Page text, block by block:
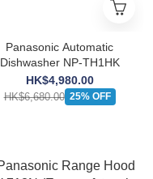
Panasonic Automatic
Dishwasher NP-TH1HK
HK$4,980.00
HK$6,680.00 25% OFF